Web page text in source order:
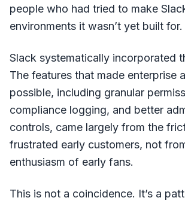
people who had tried to make
environments it wasn’t yet built for.
Slack systematically incorporated
The features that made enterprise
possible, including granular
compliance logging, and better
controls, came largely from the
frustrated early customers, not
enthusiasm of early fans.
This is not a coincidence. It’s a